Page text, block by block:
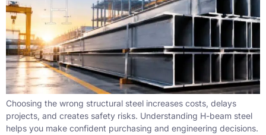
Choosing the wrong structural steel increases costs, delays
projects, and creates safety risks. Understanding H-beam steel
helps you make confident purchasing and engineering decisions.